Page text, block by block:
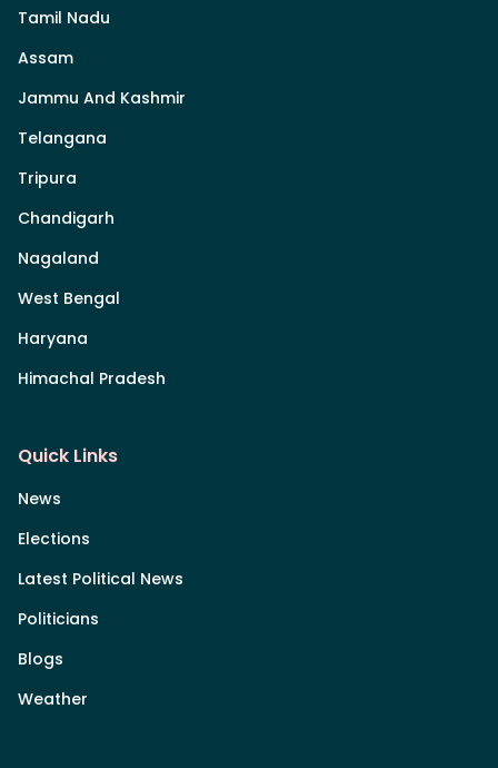
Tamil Nadu
Assam
Jammu And Kashmir
Telangana
Tripura
Chandigarh
Nagaland
West Bengal
Haryana
Himachal Pradesh
Quick Links
News
Elections
Latest Political News
Politicians
Blogs
Weather